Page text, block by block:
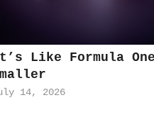
Like Formula
14, 2026